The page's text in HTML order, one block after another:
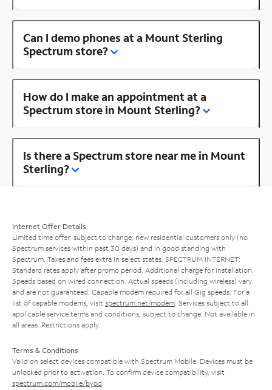
Can I demo phones at a Mount Sterling
Spectrum store?
How do I make an appointment at a
Spectrum store in Mount Sterling?
Is there a Spectrum store near me in Mount
Sterling?
Internet Offer Details
Limited time offer; subject to change; new residential customers only (no
Spectrum services within past 30 days) and in good standing with
Spectrum. Taxes and fees extra in select states. SPECTRUM INTERNET:
Standard rates apply after promo period. Additional charge for installation.
Speeds based on wired connection. Actual speeds (including wireless) vary
and are not guaranteed. Capable modem required for all Gig speeds. For a
list of capable modems, visit spectrum.net/modem . Services subject to all
applicable service terms and conditions, subject to change. Not available in
all areas. Restrictions apply.
Terms & Conditions
Valid on select devices compatible with Spectrum Mobile. Devices must be
unlocked prior to activation. To confirm device compatibility, visit
spectrum.com/mobile/byod